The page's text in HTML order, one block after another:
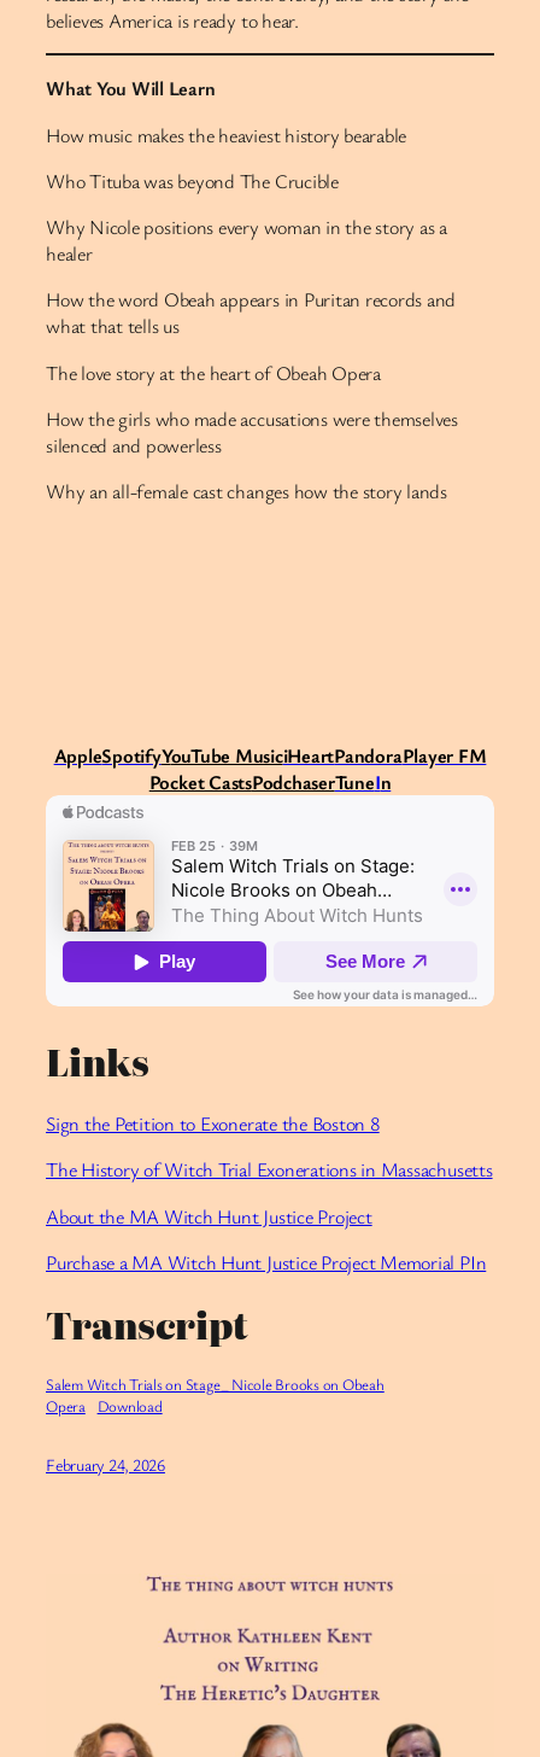
believes America is ready to hear.
What You Will Learn
How music makes the heaviest history bearable
Who Tituba was beyond The Crucible
Why Nicole positions every woman in the story as a
healer
How the word Obeah appears in Puritan records and
what that tells us
The love story at the heart of Obeah Opera
How the girls who made accusations were themselves
silenced and powerless
Why an all-female cast changes how the story lands
AppleSpotifyYouTube MusiciHeartPandoraPlayer FM
Pocket CastsPodchaserTuneIn
Links
Sign the Petition to Exonerate the Boston 8
The History of Witch Trial Exonerations in Massachusetts
About the MA Witch Hunt Justice Project
Purchase a MA Witch Hunt Justice Project Memorial PIn
Transcript
Salem Witch Trials on Stage_ Nicole Brooks on Obeah
Opera
Download
February 24, 2026